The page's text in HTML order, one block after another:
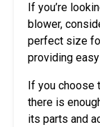
If you’re
blower,
perfect size
providing
If you choose
there is
its parts and